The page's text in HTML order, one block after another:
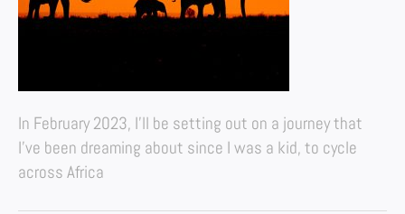
In February 2023, I’ll be setting out on a journey that
I’ve been dreaming about since I was a kid, to cycle
across Africa